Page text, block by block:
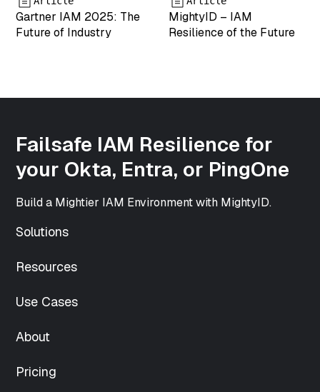
string(3) "png"
["icon"]=>
int(500)
["sizes"]=>
array(33) {
["thumbnail"]=>
"https://www.mightyid.com/wp-
5-150x150.png"
width"]=>
["thumbnail-
["medium"]=>
"https://www.mightyid.com/wp-
Gartner IAM 2025: The
Future of Industry
MightyID – IAM
Resilience of the Future
Failsafe IAM Resilience for
your Okta, Entra, or PingOne
Build a Mightier IAM Environment with MightyID.
Solutions
Resources
Use Cases
About
Pricing